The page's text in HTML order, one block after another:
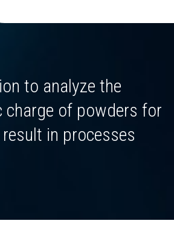
to analyze the
charge of powders for
in processes